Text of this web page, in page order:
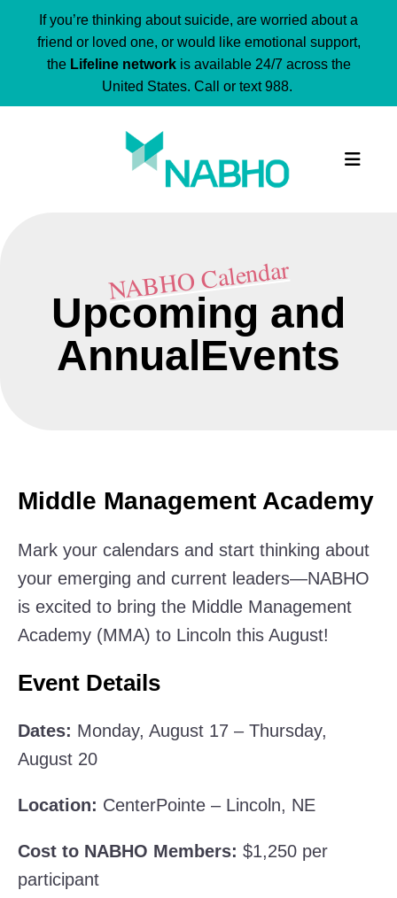
If you’re thinking about suicide, are worried about a
friend or loved one, or would like emotional support,
the Lifeline networkis available 24/7 across the
United States. Call or text 988.
NABHO Calendar
Upcoming and
AnnualEvents
Middle Management Academy
Mark your calendars and start thinking about
your emerging and current leaders—NABHO
is excited to bring the Middle Management
Academy (MMA) to Lincoln this August!
Event Details
Dates: Monday, August 17 – Thursday,
August 20
Location: CenterPointe – Lincoln, NE
Cost to NABHO Members: $1,250 per
participant